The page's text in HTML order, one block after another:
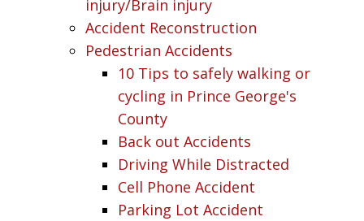
injury/Brain injury
Accident Reconstruction
Pedestrian Accidents
10 Tips to safely walking or
cycling in Prince George's
County
Back out Accidents
Driving While Distracted
Cell Phone Accident
Parking Lot Accident